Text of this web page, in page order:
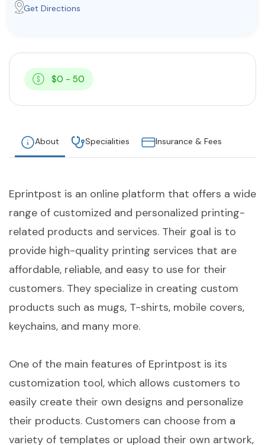
© Copyright 2022. All Rights Reserved.
Get Directions
$0 - 50
About Specialities Insurance & Fees
Eprintpost is an online platform that offers a wide
range of customized and personalized printing-
related products and services. Their goal is to
provide high-quality printing services that are
affordable, reliable, and easy to use for their
customers. They specialize in creating custom
products such as mugs, T-shirts, mobile covers,
keychains, and many more.
One of the main features of Eprintpost is its
customization tool, which allows customers to
easily create their own designs and personalize
their products. Customers can choose from a
variety of templates or upload their own artwork,